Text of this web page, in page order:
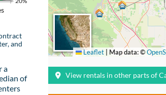
and
a
of
Leaflet Map data: ©
View rentals in other parts of